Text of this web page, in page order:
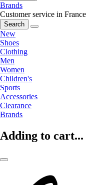
Brands
Customer service in France
Search
New
Shoes
Clothing
Men
Women
Children's
Sports
Accessories
Clearance
Brands
Adding to cart...